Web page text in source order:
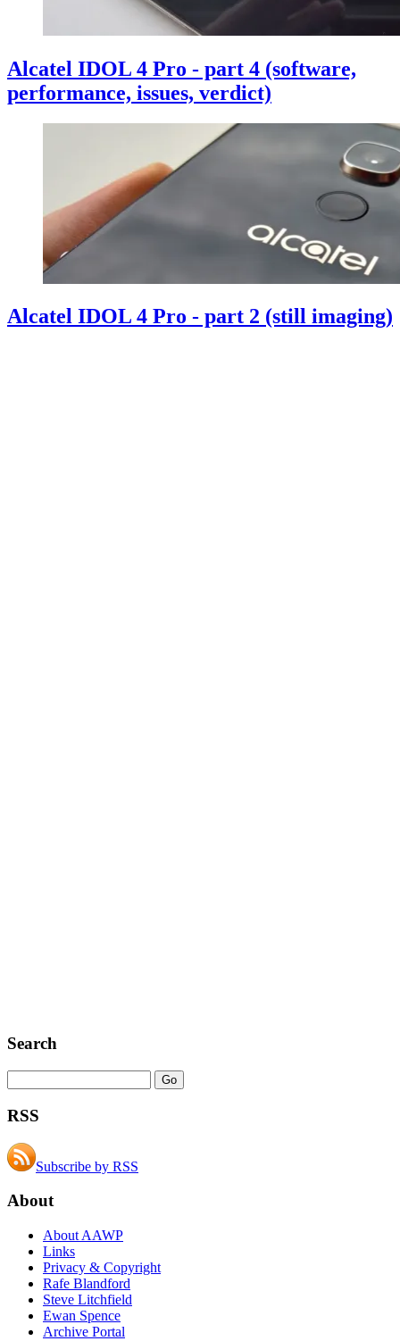
Alcatel IDOL 4 Pro - part 4 (software,
performance, issues, verdict)
Alcatel IDOL 4 Pro - part 2 (still imaging)
Search
RSS
Subscribe by RSS
About
About AAWP
Links
Privacy & Copyright
Rafe Blandford
Steve Litchfield
Ewan Spence
Archive Portal